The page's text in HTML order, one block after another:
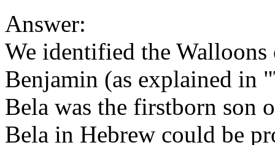
Answer:
We identified the
Benjamin (as explained in
Bela was the firstborn son
Bela in Hebrew could be